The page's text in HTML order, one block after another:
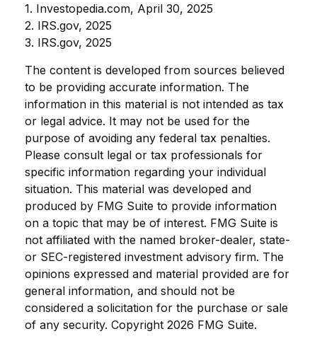
1. Investopedia.com, April 30, 2025
2. IRS.gov, 2025
3. IRS.gov, 2025
The content is developed from sources believed
to be providing accurate information. The
information in this material is not intended as tax
or legal advice. It may not be used for the
purpose of avoiding any federal tax penalties.
Please consult legal or tax professionals for
specific information regarding your individual
situation. This material was developed and
produced by FMG Suite to provide information
on a topic that may be of interest. FMG Suite is
not affiliated with the named broker-dealer, state-
or SEC-registered investment advisory firm. The
opinions expressed and material provided are for
general information, and should not be
considered a solicitation for the purchase or sale
of any security. Copyright 2026 FMG Suite.